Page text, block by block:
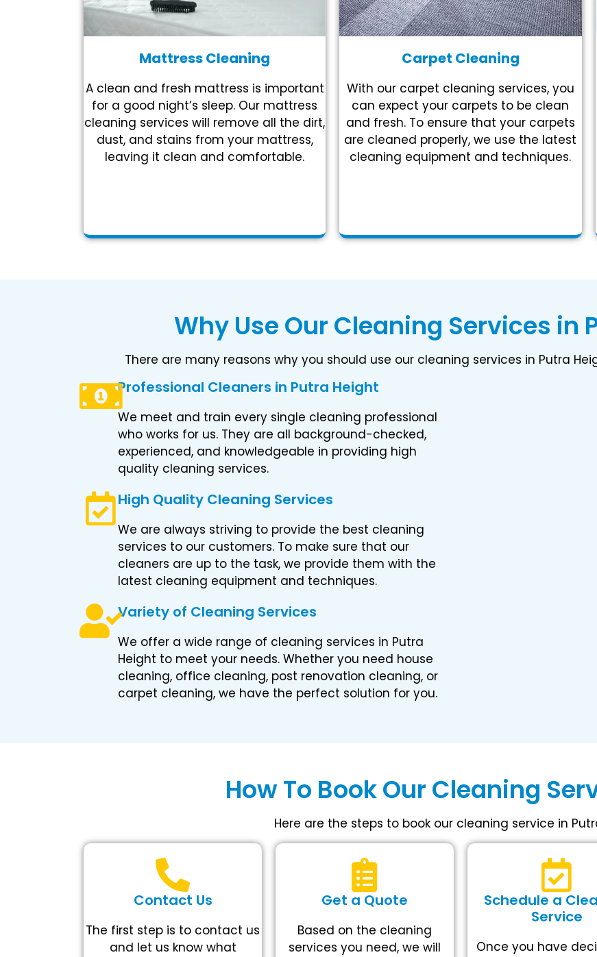
Mattress Cleaning
A clean and fresh mattress is important
for a good night’s sleep. Our mattress
cleaning services will remove all the dirt,
dust, and stains from your mattress,
leaving it clean and comfortable.
Carpet Cleaning
With our carpet cleaning services, you
can expect your carpets to be clean
and fresh. To ensure that your carpets
are cleaned properly, we use the latest
cleaning equipment and techniques.
Why Use Our Cleaning Services in
There are many reasons why you should use our cleaning services in Putra
Professional Cleaners in Putra Height
We meet and train every single cleaning professional
who works for us. They are all background-checked,
experienced, and knowledgeable in providing high
quality cleaning services.
High Quality Cleaning Services
We are always striving to provide the best cleaning
services to our customers. To make sure that our
cleaners are up to the task, we provide them with the
latest cleaning equipment and techniques.
Variety of Cleaning Services
We offer a wide range of cleaning services in Putra
Height to meet your needs. Whether you need house
cleaning, office cleaning, post renovation cleaning, or
carpet cleaning, we have the perfect solution for you.
How To Book Our Cleaning
Here are the steps to book our cleaning service in
Contact Us
The first step is to contact us
and let us know what
Get a Quote
Based on the cleaning
services you need, we will
Schedule a
Service
Once you have